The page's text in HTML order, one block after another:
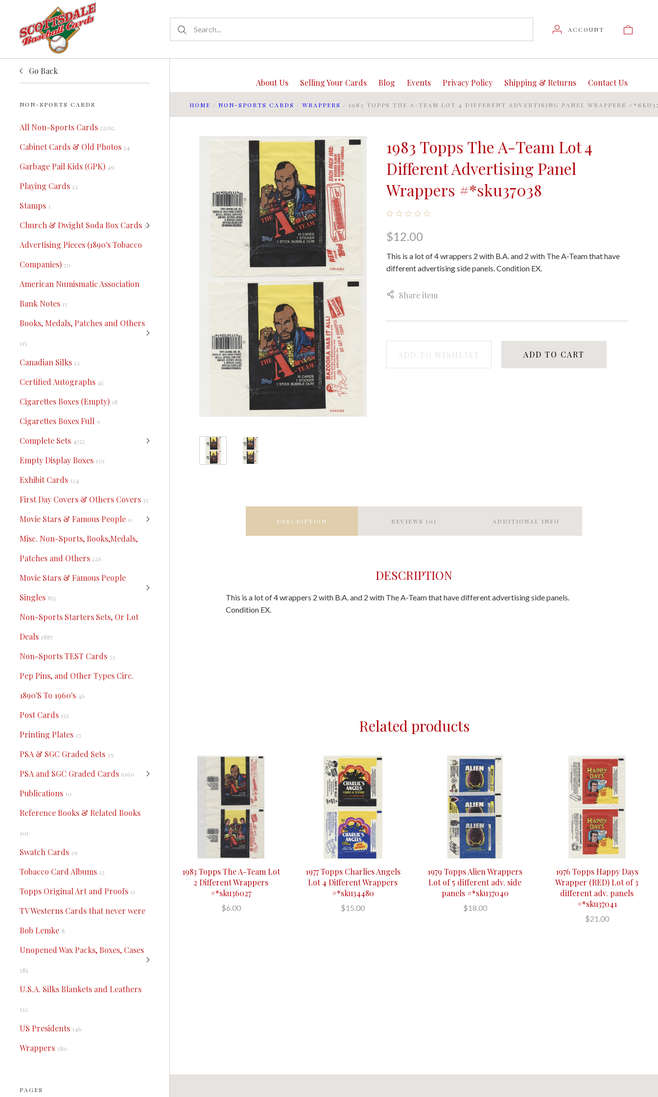
ACCOUNT
Go Back
NON-SPORTS CARDS
All Non-Sports Cards 21362
Cabinet Cards & Old Photos 24
Garbage Pail Kids (GPK) 49
Playing Cards 23
Stamps 1
Church & Dwight Soda Box Cards 31
Advertising Pieces (1890's Tobacco
Companies) 70
American Numismatic Association
Bank Notes 15
Books, Medals, Patches and Others
115
Canadian Silks 23
Certified Autographs 45
Cigarettes Boxes (Empty) 18
Cigarettes Boxes Full 9
Complete Sets 4352
Empty Display Boxes 139
Exhibit Cards 124
First Day Covers & Others Covers 35
Movie Stars & Famous People 0
Misc. Non-Sports, Books,Medals,
Patches and Others 226
Movie Stars & Famous People
Singles 855
Non-Sports Starters Sets, Or Lot
Deals 1887
Non-Sports TEST Cards 33
Pep Pins, and Other Types Circ.
1890'S To 1960's 46
Post Cards 132
Printing Plates 23
PSA & SGC Graded Sets 39
PSA and SGC Graded Cards 6160
Publications 10
Reference Books & Related Books
101
Swatch Cards 29
Tobacco Card Albums 23
Topps Original Art and Proofs 11
TV Westerns Cards that never were
Bob Lemke 8
Unopened Wax Packs, Boxes, Cases
582
U.S.A. Silks Blankets and Leathers
132
US Presidents 146
Wrappers 380
PAGES
Contact Us
Shipping & Returns
Privacy Policy
Events
Blog
Selling Your Cards
About Us
HOME / NON-SPORTS CARDS / WRAPPERS / 1983 TOPPS THE A-TEAM LOT 4 DIFFERENT ADVERTISING PANEL WRAPPERS
1983 Topps The A-Team Lot 4
Different Advertising Panel
Wrappers #*sku37038
$12.00
This is a lot of 4 wrappers 2 with B.A. and 2 with The A-Team that have
different advertising side panels. Condition EX.
Share item
ADD TO WISHLIST ADD TO CART
DESCRIPTION REVIEWS (0) ADDITIONAL INFO
DESCRIPTION
This is a lot of 4 wrappers 2 with B.A. and 2 with The A-Team that have different advertising side panels.
Condition EX.
Related products
1983 Topps The A-Team Lot
2 Different Wrappers
#*sku36027
$6.00
1977 Topps Charlies Angels
Lot 4 Different Wrappers
#*sku34480
$15.00
1979 Topps Alien Wrappers
Lot of 5 different adv. side
panels #*sku37040
$18.00
1976 Topps Happy Days
Wrapper (RED) Lot of 3
different adv. panels
#*sku37041
$21.00